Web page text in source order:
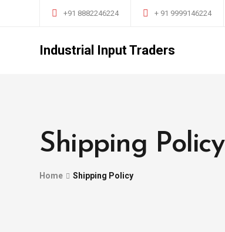
+91 8882246224 + 91 9999146224
Industrial Input Traders
Shipping Policy
Home Shipping Policy